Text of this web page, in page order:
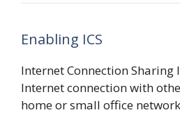
Enabling ICS
Internet Connection Sharing
Internet connection with
home or small office